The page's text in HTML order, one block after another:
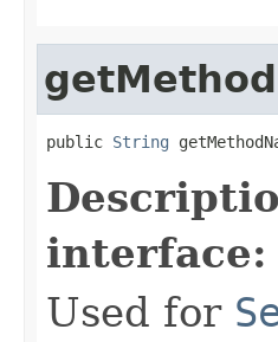
public String
interface:
Used for